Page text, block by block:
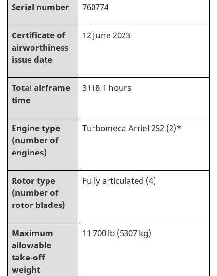
Serial number 760774
Certificate of
airworthiness
issue date
12 June 2023
Total airframe
time
3118.1 hours
Engine type
(number of
engines)
Turbomeca Arriel 2S2 (2)*
Rotor type
(number of
rotor blades)
Fully articulated (4)
Maximum
allowable
take-off
weight
11 700 lb (5307 kg)